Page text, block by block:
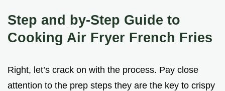
Step and by-Step Guide to
Cooking Air Fryer French Fries
Right, let’s crack on with the process. Pay close
attention to the prep steps they are the key to crispy